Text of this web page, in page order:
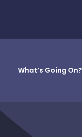
What’s Going On?